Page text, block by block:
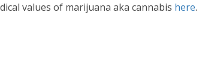
values of marijuana aka cannabis here.